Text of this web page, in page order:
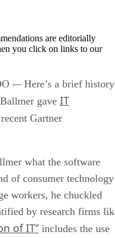
are editorially
you click on links to our
-– Here’s a brief history
gave IT
Gartner
what the software
of consumer technology
workers, he chuckled
by research firms
of IT” includes the use